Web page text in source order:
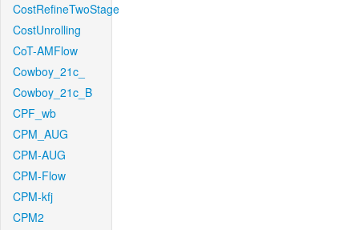
CostRefineTwoStage
CostUnrolling
CoT-AMFlow
Cowboy_21c_
Cowboy_21c_B
CPF_wb
CPM_AUG
CPM-AUG
CPM-Flow
CPM-kfj
CPM2